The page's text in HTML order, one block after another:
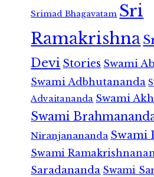
Srimad Bhagavatam Sri
Ramakrishna
Devi Stories Swami
Swami Adbhutananda
Advaitananda Swami
Swami
Niranjanananda Swami
Swami
Saradananda Swami